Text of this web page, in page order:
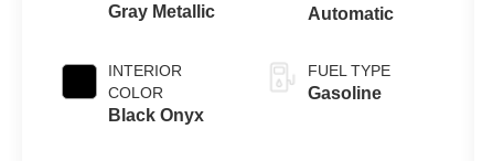
Gray Metallic
INTERIOR
COLOR
Black Onyx
Automatic
FUEL TYPE
Gasoline